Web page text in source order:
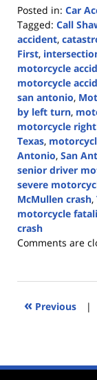
Posted in: Car
Tagged: Call
accident,
First,
motorcycle
motorcycle
san antonio,
by left turn,
motorcycle
Texas,
Antonio, San
senior driver
severe
McMullen crash,
motorcycle
crash
Updated:
2026
3:26
Comments are
« Previous |